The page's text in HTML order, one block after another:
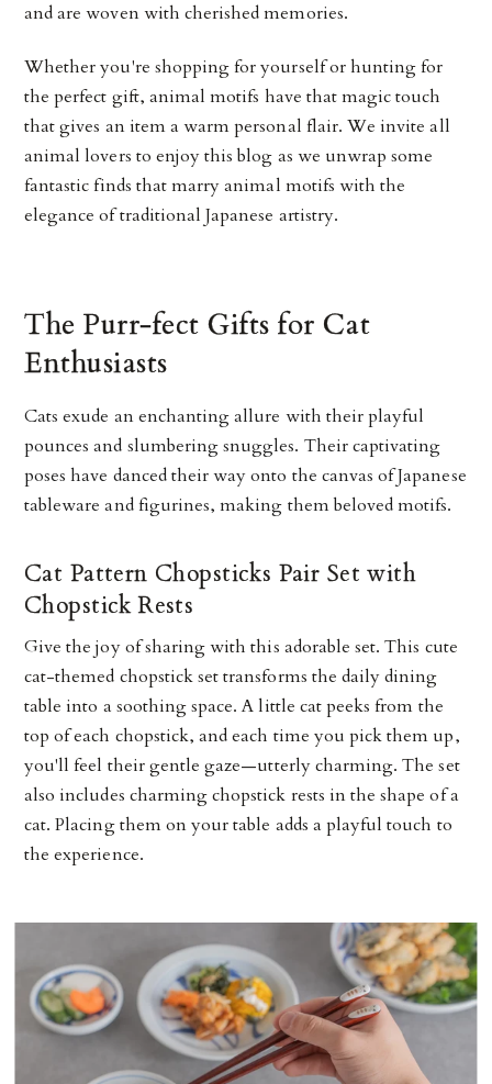
and are woven with cherished memories.
Whether you're shopping for yourself or hunting for
the perfect gift, animal motifs have that magic touch
that gives an item a warm personal flair. We invite all
animal lovers to enjoy this blog as we unwrap some
fantastic finds that marry animal motifs with the
elegance of traditional Japanese artistry.
The Purr-fect Gifts for Cat
Enthusiasts
Cats exude an enchanting allure with their playful
pounces and slumbering snuggles. Their captivating
poses have danced their way onto the canvas of Japanese
tableware and figurines, making them beloved motifs.
Cat Pattern Chopsticks Pair Set with
Chopstick Rests
Give the joy of sharing with this adorable set. This cute
cat-themed chopstick set transforms the daily dining
table into a soothing space. A little cat peeks from the
top of each chopstick, and each time you pick them up,
you'll feel their gentle gaze—utterly charming. The set
also includes charming chopstick rests in the shape of a
cat. Placing them on your table adds a playful touch to
the experience.